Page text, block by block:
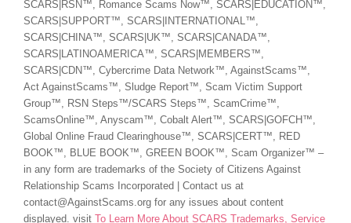
SCARS|RSN™, Romance Scams Now™, SCARS|EDUCATION™,
SCARS|SUPPORT™, SCARS|INTERNATIONAL™,
SCARS|CHINA™, SCARS|UK™, SCARS|CANADA™,
SCARS|LATINOAMERICA™, SCARS|MEMBERS™,
SCARS|CDN™, Cybercrime Data Network™, AgainstScams™,
Act AgainstScams™, Sludge Report™, Scam Victim Support
Group™, RSN Steps™/SCARS Steps™, ScamCrime™,
ScamsOnline™, Anyscam™, Cobalt Alert™, SCARS|GOFCH™,
Global Online Fraud Clearinghouse™, SCARS|CERT™, RED
BOOK™, BLUE BOOK™, GREEN BOOK™, Scam Organizer™ –
in any form are trademarks of the Society of Citizens Against
Relationship Scams Incorporated | Contact us at
contact@AgainstScams.org for any issues about content
displayed. visit To Learn More About SCARS Trademarks, Service